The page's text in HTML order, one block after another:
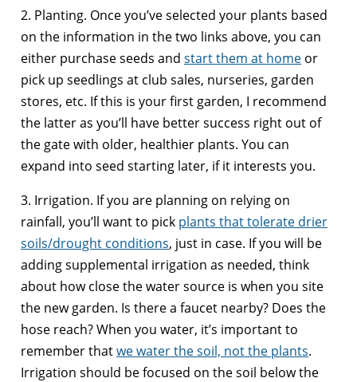
2. Planting. Once you’ve selected your plants based
on the information in the two links above, you can
either purchase seeds and start them at home or
pick up seedlings at club sales, nurseries, garden
stores, etc. If this is your first garden, I recommend
the latter as you’ll have better success right out of
the gate with older, healthier plants. You can
expand into seed starting later, if it interests you.
3. Irrigation. If you are planning on relying on
rainfall, you’ll want to pick plants that tolerate drier
soils/drought conditions, just in case. If you will be
adding supplemental irrigation as needed, think
about how close the water source is when you site
the new garden. Is there a faucet nearby? Does the
hose reach? When you water, it’s important to
remember thatwe water the soil, not the plants.
Irrigation should be focused on the soil below the